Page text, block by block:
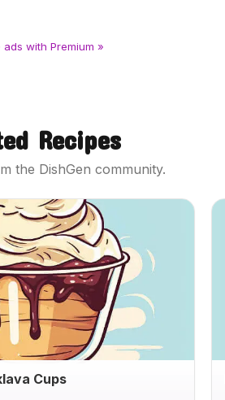
ads with Premium »
Recipes
the DishGen community.
Cups